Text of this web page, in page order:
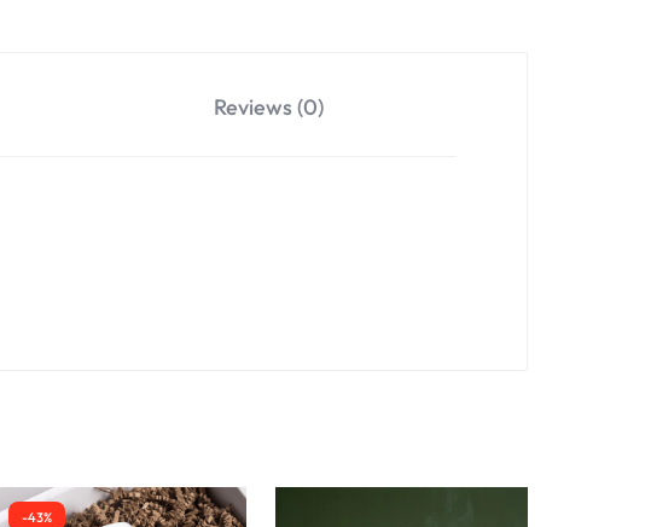
Reviews (0)
-43%